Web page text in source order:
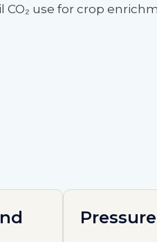
use for crop